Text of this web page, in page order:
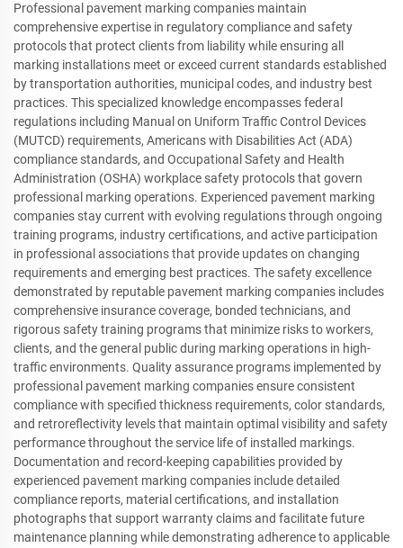
Professional pavement marking companies maintain
comprehensive expertise in regulatory compliance and safety
protocols that protect clients from liability while ensuring all
marking installations meet or exceed current standards established
by transportation authorities, municipal codes, and industry best
practices. This specialized knowledge encompasses federal
regulations including Manual on Uniform Traffic Control Devices
(MUTCD) requirements, Americans with Disabilities Act (ADA)
compliance standards, and Occupational Safety and Health
Administration (OSHA) workplace safety protocols that govern
professional marking operations. Experienced pavement marking
companies stay current with evolving regulations through ongoing
training programs, industry certifications, and active participation
in professional associations that provide updates on changing
requirements and emerging best practices. The safety excellence
demonstrated by reputable pavement marking companies includes
comprehensive insurance coverage, bonded technicians, and
rigorous safety training programs that minimize risks to workers,
clients, and the general public during marking operations in high-
traffic environments. Quality assurance programs implemented by
professional pavement marking companies ensure consistent
compliance with specified thickness requirements, color standards,
and retroreflectivity levels that maintain optimal visibility and safety
performance throughout the service life of installed markings.
Documentation and record-keeping capabilities provided by
experienced pavement marking companies include detailed
compliance reports, material certifications, and installation
photographs that support warranty claims and facilitate future
maintenance planning while demonstrating adherence to applicable